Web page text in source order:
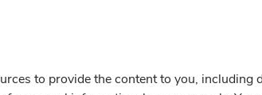
to provide the content to you, including